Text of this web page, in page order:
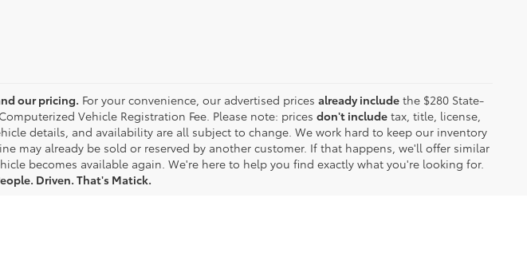
our pricing. For your convenience, our advertised prices already include the $280 State-
Vehicle Registration Fee. Please note: prices don't include tax, title, license,
details, and availability are all subject to change. We work hard to keep our inventory
may already be sold or reserved by another customer. If that happens, we'll offer similar
becomes available again. We're here to help you find exactly what you're looking for.
Driven. That's Matick.